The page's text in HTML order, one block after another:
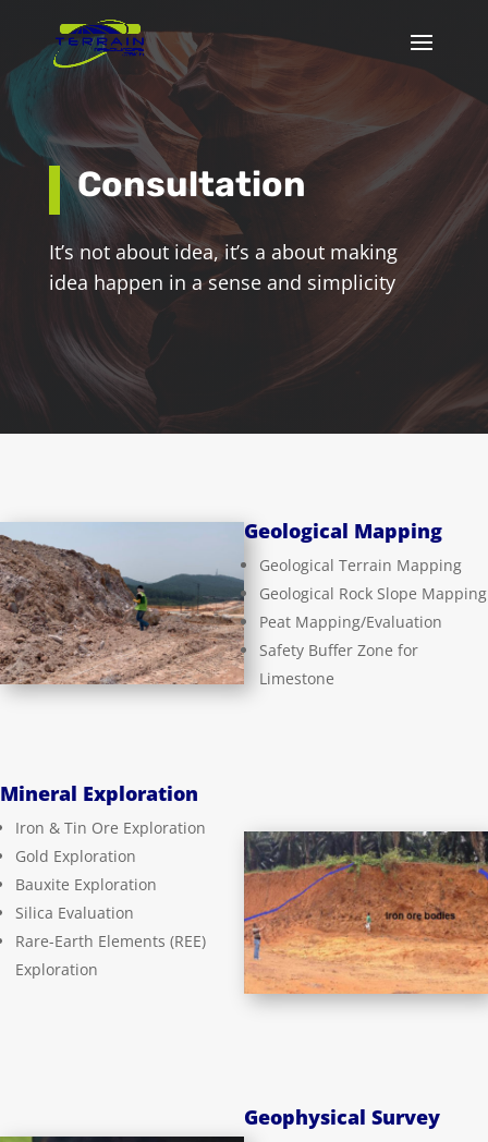
Consultation
It’s not about idea, it’s a about making
idea happen in a sense and simplicity
Geological Mapping
Geological Terrain Mapping
Geological Rock Slope Mapping
Peat Mapping/Evaluation
Safety Buffer Zone for
Limestone
Mineral Exploration
Iron & Tin Ore Exploration
Gold Exploration
Bauxite Exploration
Silica Evaluation
Rare-Earth Elements (REE)
Exploration
Geophysical Survey